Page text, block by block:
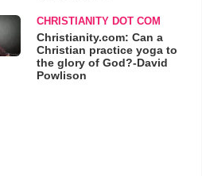
CHRISTIANITY DOT COM
Christianity.com: Can a
Christian practice yoga to
the glory of God?-David
Powlison